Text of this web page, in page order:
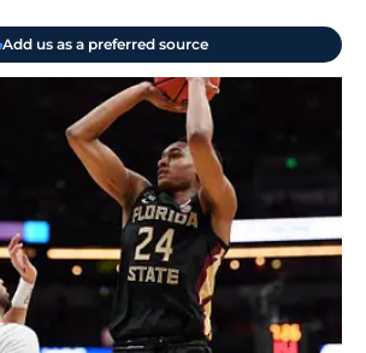
Add us as a preferred source